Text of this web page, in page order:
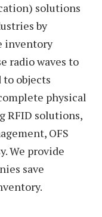
solutions
by
inventory
radio waves to
objects
physical
RFID solutions,
OFS
We provide
save